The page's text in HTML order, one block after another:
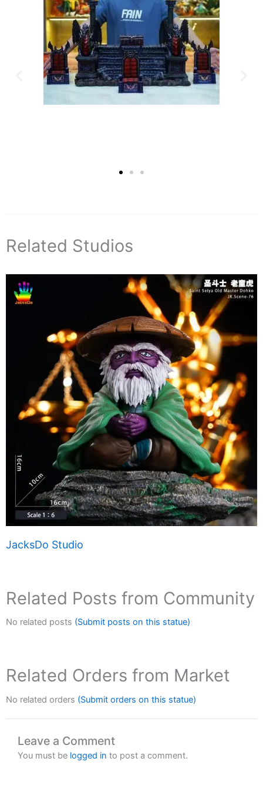
Related Studios
JacksDo Studio
Related Posts from Community
No related posts (Submit posts on this statue)
Related Orders from Market
No related orders (Submit orders on this statue)
Leave a Comment
You must be logged in to post a comment.